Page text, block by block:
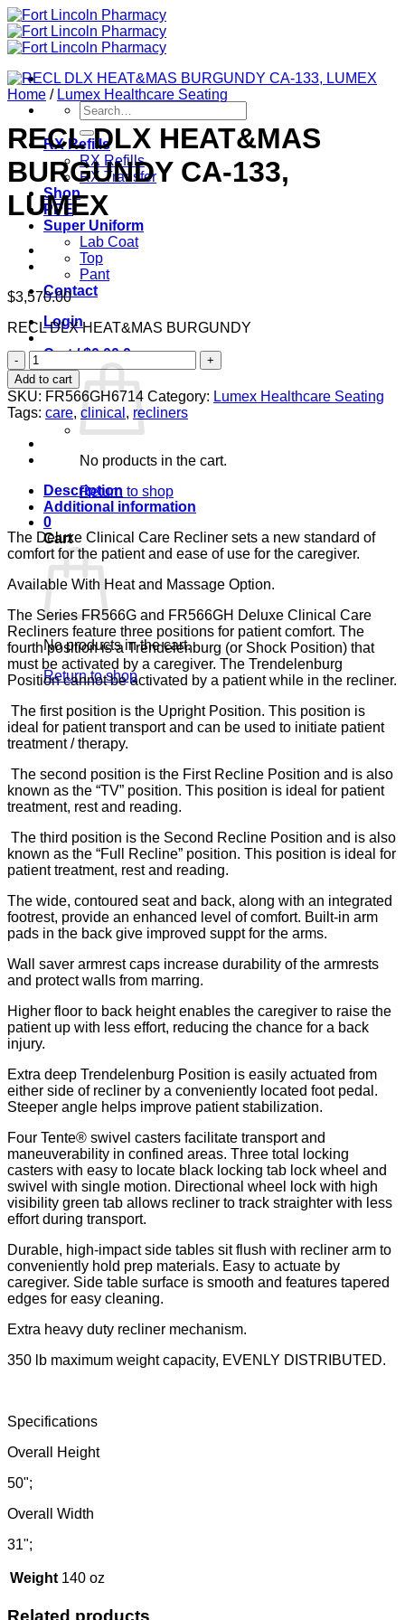
Skip
to
content
Search
for:
RX Refills
RX Refills
RX Transfer
Shop
PPE
Super Uniform
Lab Coat
Top
Pant
Contact
Login
Cart /$0.00 0
No products in the cart.
Return to shop
0
Cart
No products in the cart.
Return to shop
Home / Lumex Healthcare Seating
RECL DLX HEAT&MAS
BURGUNDY CA-133,
LUMEX
$3,570.00
RECL DLX HEAT&MAS BURGUNDY
RECL
DLX
HEAT&MAS
BURGUNDY
CA-
133,
LUMEX
Add to cart
SKU: FR566GH6714 Category: Lumex Healthcare Seating
Tags: care, clinical , recliners
Description
Additional information
The Deluxe Clinical Care Recliner sets a new standard of
comfort for the patient and ease of use for the caregiver.
Available With Heat and Massage Option.
The Series FR566G and FR566GH Deluxe Clinical Care
Recliners feature three positions for patient comfort. The
fourth position is a Trendelenburg (or Shock Position) that
must be activated by a caregiver. The Trendelenburg
Position cannot be activated by a patient while in the recliner.
The first position is the Upright Position. This position is
ideal for patient transport and can be used to initiate patient
treatment / therapy.
The second position is the First Recline Position and is also
known as the “TV” position. This position is ideal for patient
treatment, rest and reading.
The third position is the Second Recline Position and is also
known as the “Full Recline” position. This position is ideal for
patient treatment, rest and reading.
The wide, contoured seat and back, along with an integrated
footrest, provide an enhanced level of comfort. Built-in arm
pads in the back give improved suppt for the arms.
Wall saver armrest caps increase durability of the armrests
and protect walls from marring.
Higher floor to back height enables the caregiver to raise the
patient up with less effort, reducing the chance for a back
injury.
Extra deep Trendelenburg Position is easily actuated from
either side of recliner by a conveniently located foot pedal.
Steeper angle helps improve patient stabilization.
Four Tente® swivel casters facilitate transport and
maneuverability in confined areas. Three total locking
casters with easy to locate black locking tab lock wheel and
swivel with single motion. Directional wheel lock with high
visibility green tab allows recliner to track straighter with less
effort during transport.
Durable, high-impact side tables sit flush with recliner arm to
conveniently hold prep materials. Easy to actuate by
caregiver. Side table surface is smooth and features tapered
edges for easy cleaning.
Extra heavy duty recliner mechanism.
350 lb maximum weight capacity, EVENLY DISTRIBUTED.
Specifications
Overall Height
50";
Overall Width
31";
Weight 140 oz
Related products